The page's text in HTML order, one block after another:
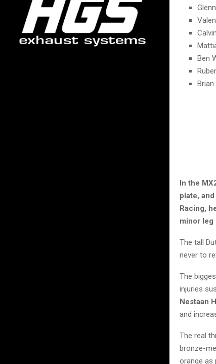
Ben
Brian
In the
plate,
Racing,
minor leg
The tall
never to
The
injuries
Nestaan
and
The real
bronze-
orange as